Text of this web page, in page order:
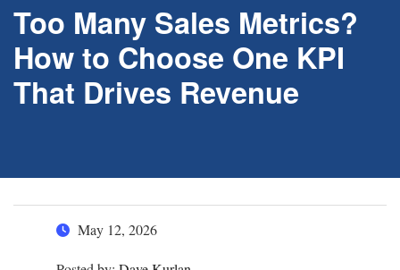
Too Many Sales Metrics?
How to Choose One KPI
That Drives Revenue
May 12, 2026